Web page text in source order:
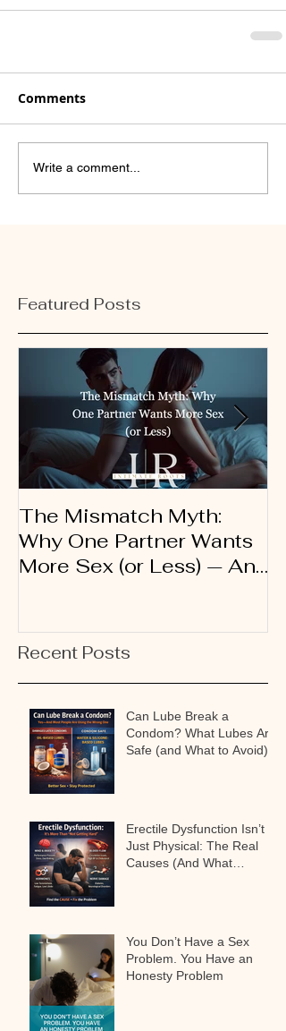
Comments
Write a comment...
Featured Posts
The Mismatch Myth:
Why One Partner Wants
More Sex (or Less) — And
Recent Posts
Can Lube Break a
Condom? What Lubes Are
Safe (and What to Avoid)
Erectile Dysfunction Isn’t
Just Physical: The Real
Causes (And What
You Don’t Have a Sex
Problem. You Have an
Honesty Problem